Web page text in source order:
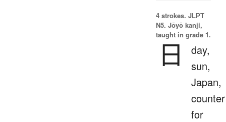
4 strokes. JLPT
N5. Jōyō kanji,
taught in grade 1.
日
day,
sun,
Japan,
counter
for